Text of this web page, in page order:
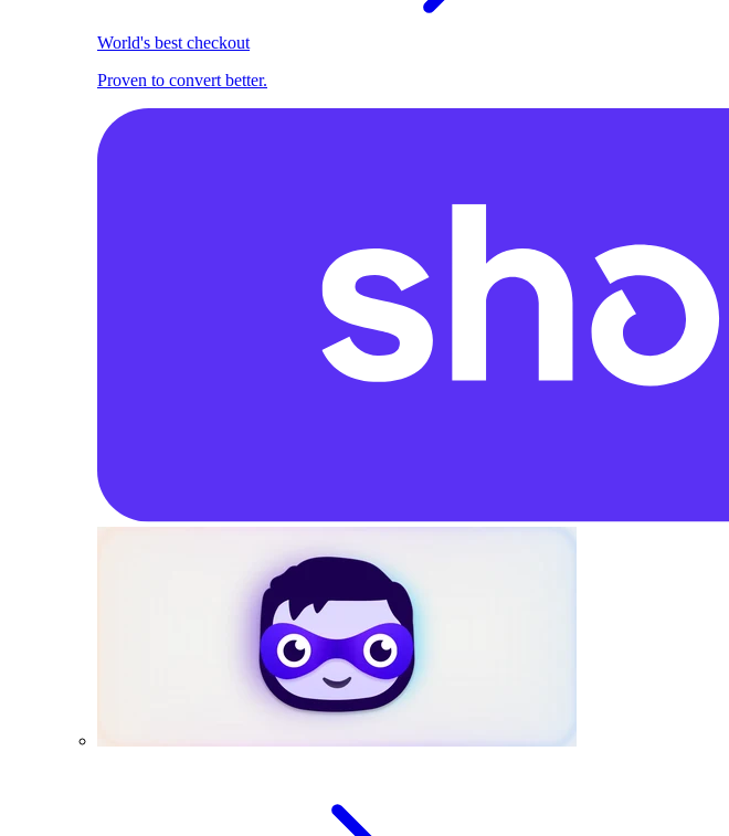
World's best checkout
Proven to convert better.